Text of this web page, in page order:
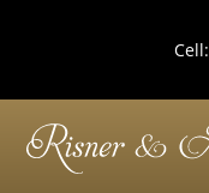
Cell: